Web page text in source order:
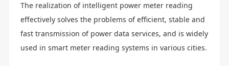
The realization of intelligent power meter reading
effectively solves the problems of efficient, stable and
fast transmission of power data services, and is widely
used in smart meter reading systems in various cities.